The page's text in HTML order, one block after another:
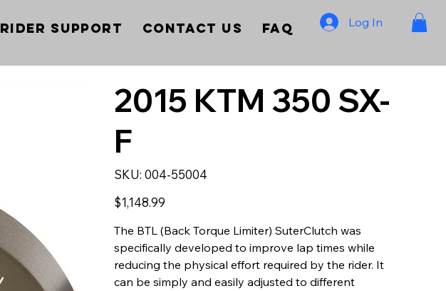
Rider Support Contact Us FAQ Log In
2015 KTM 350 SX-
F
SKU: SKU
004-
004-55004
Price
$1,148.99
The BTL (Back Torque Limiter) SuterClutch was
specifically developed to improve lap times while
reducing the physical effort required by the rider. It
can be simply and easily adjusted to different